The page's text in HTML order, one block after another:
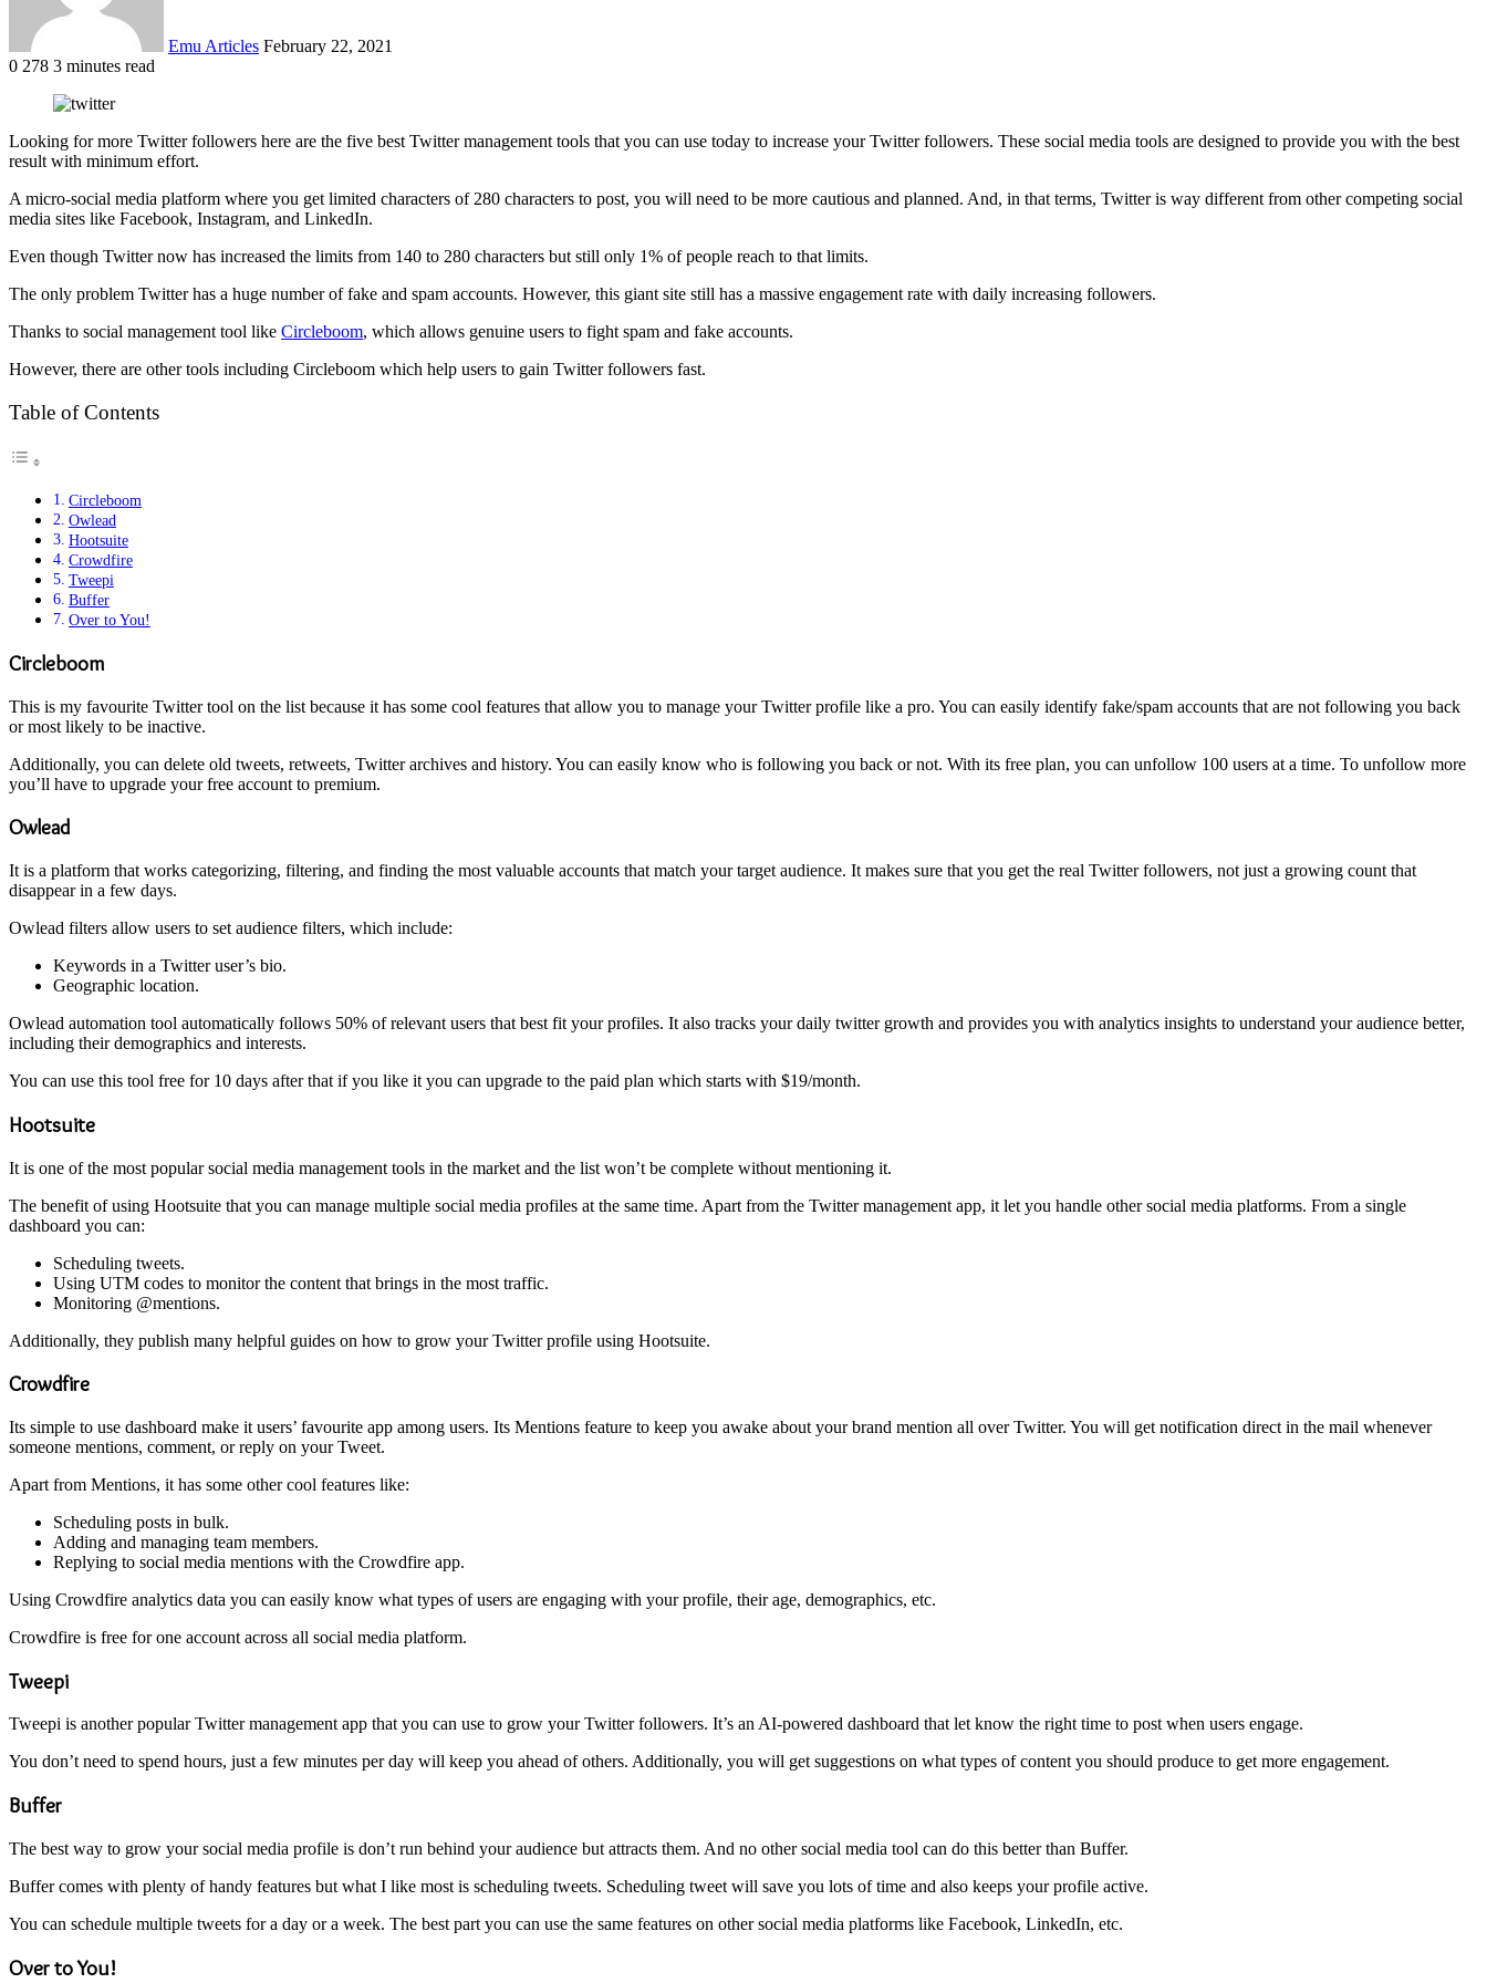
Emu Articles February 22, 2021
0 278 3 minutes read
Looking for more Twitter followers here are the five best Twitter management tools that you can use today to increase your Twitter followers. These social media tools are designed to provide you with the best
result with minimum effort.
A micro-social media platform where you get limited characters of 280 characters to post, you will need to be more cautious and planned. And, in that terms, Twitter is way different from other competing social
media sites like Facebook, Instagram, and LinkedIn.
Even though Twitter now has increased the limits from 140 to 280 characters but still only 1% of people reach to that limits.
The only problem Twitter has a huge number of fake and spam accounts. However, this giant site still has a massive engagement rate with daily increasing followers.
Thanks to social management tool like Circleboom, which allows genuine users to fight spam and fake accounts.
However, there are other tools including Circleboom which help users to gain Twitter followers fast.
Table of Contents
Circleboom
Owlead
Hootsuite
Crowdfire
Tweepi
Buffer
Over to You!
Circleboom
This is my favourite Twitter tool on the list because it has some cool features that allow you to manage your Twitter profile like a pro. You can easily identify fake/spam accounts that are not following you back
or most likely to be inactive.
Additionally, you can delete old tweets, retweets, Twitter archives and history. You can easily know who is following you back or not. With its free plan, you can unfollow 100 users at a time. To unfollow more
you’ll have to upgrade your free account to premium.
Owlead
It is a platform that works categorizing, filtering, and finding the most valuable accounts that match your target audience. It makes sure that you get the real Twitter followers, not just a growing count that
disappear in a few days.
Owlead filters allow users to set audience filters, which include:
Keywords in a Twitter user’s bio.
Geographic location.
Owlead automation tool automatically follows 50% of relevant users that best fit your profiles. It also tracks your daily twitter growth and provides you with analytics insights to understand your audience better,
including their demographics and interests.
You can use this tool free for 10 days after that if you like it you can upgrade to the paid plan which starts with $19/month.
Hootsuite
It is one of the most popular social media management tools in the market and the list won’t be complete without mentioning it.
The benefit of using Hootsuite that you can manage multiple social media profiles at the same time. Apart from the Twitter management app, it let you handle other social media platforms. From a single
dashboard you can:
Scheduling tweets.
Using UTM codes to monitor the content that brings in the most traffic.
Monitoring @mentions.
Additionally, they publish many helpful guides on how to grow your Twitter profile using Hootsuite.
Crowdfire
Its simple to use dashboard make it users’ favourite app among users. Its Mentions feature to keep you awake about your brand mention all over Twitter. You will get notification direct in the mail whenever
someone mentions, comment, or reply on your Tweet.
Apart from Mentions, it has some other cool features like:
Scheduling posts in bulk.
Adding and managing team members.
Replying to social media mentions with the Crowdfire app.
Using Crowdfire analytics data you can easily know what types of users are engaging with your profile, their age, demographics, etc.
Crowdfire is free for one account across all social media platform.
Tweepi
Tweepi is another popular Twitter management app that you can use to grow your Twitter followers. It’s an AI-powered dashboard that let know the right time to post when users engage.
You don’t need to spend hours, just a few minutes per day will keep you ahead of others. Additionally, you will get suggestions on what types of content you should produce to get more engagement.
Buffer
The best way to grow your social media profile is don’t run behind your audience but attracts them. And no other social media tool can do this better than Buffer.
Buffer comes with plenty of handy features but what I like most is scheduling tweets. Scheduling tweet will save you lots of time and also keeps your profile active.
You can schedule multiple tweets for a day or a week. The best part you can use the same features on other social media platforms like Facebook, LinkedIn, etc.
Over to You!